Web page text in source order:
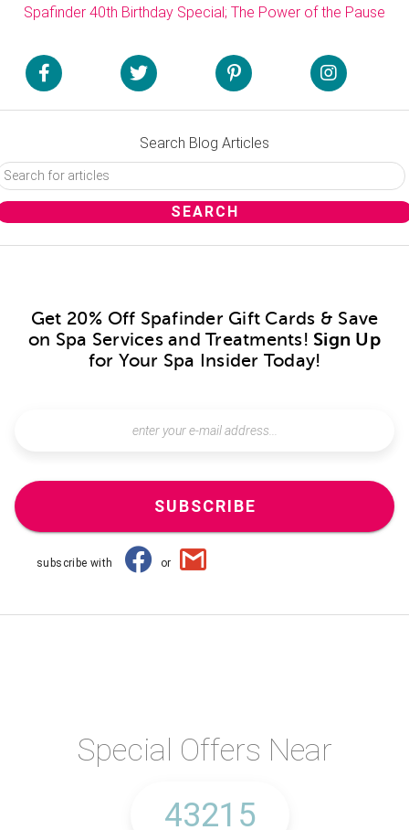
Spafinder 40th Birthday Special; The Power of the Pause
Search Blog Articles
Get 20% Off Spafinder Gift Cards & Save
on Spa Services and Treatments! Sign Up
for Your Spa Insider Today!
SUBSCRIBE
subscribe with or
Special Offers Near